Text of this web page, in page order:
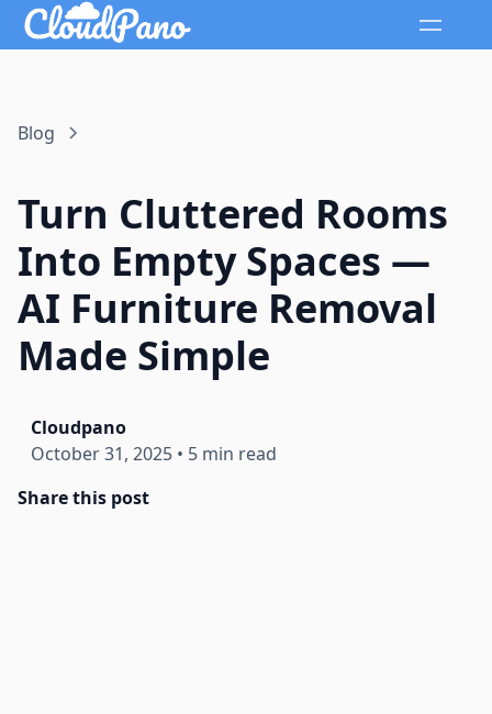
Blog
Turn Cluttered Rooms
Into Empty Spaces —
AI Furniture Removal
Made Simple
Cloudpano
October 31, 2025 • 5 min read
Share this post